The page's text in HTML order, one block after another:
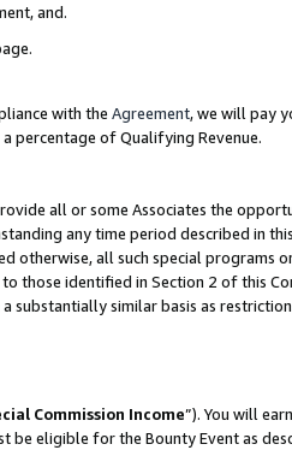
and.
with the Agreement, we will pay
percentage of Qualifying Revenue.
all or some Associates the
any time period described in
all such special programs
those identified in Section 2 of this
substantially similar basis as
Commission Income”). You will
be eligible for the Bounty Event as